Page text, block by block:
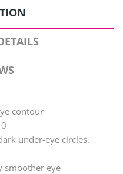
contour
under-eye circles.
smoother eye